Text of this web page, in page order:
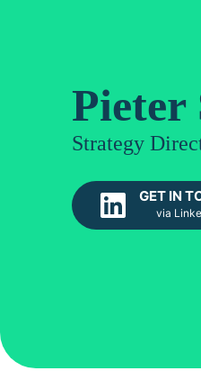
Pieter
Strategy
GET IN
via